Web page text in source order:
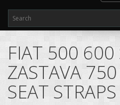
FIAT 500 600
ZASTAVA
SEAT